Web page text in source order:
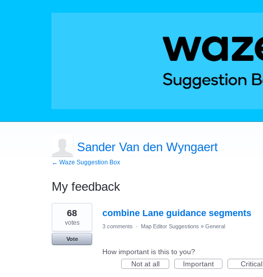
Sander Van den Wyngaert
← Waze Suggestion Box
My feedback
5
results
found
combine Lane guidance segments
68
votes
Vote
3 comments · Map Editor Suggestions » General
How important is this to you?
Not at all
Important Critical